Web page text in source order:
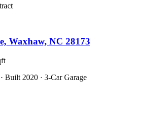
Waxhaw, NC 28173
Built 2020 · 3-Car Garage